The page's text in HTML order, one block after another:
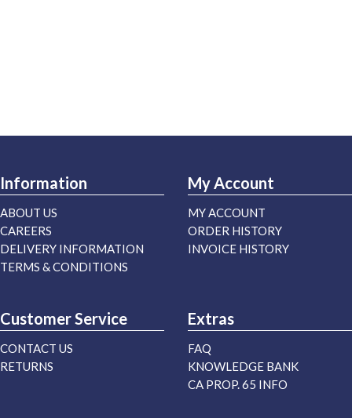
Information
ABOUT US
CAREERS
DELIVERY INFORMATION
TERMS & CONDITIONS
My Account
MY ACCOUNT
ORDER HISTORY
INVOICE HISTORY
Customer Service
CONTACT US
RETURNS
Extras
FAQ
KNOWLEDGE BANK
CA PROP. 65 INFO